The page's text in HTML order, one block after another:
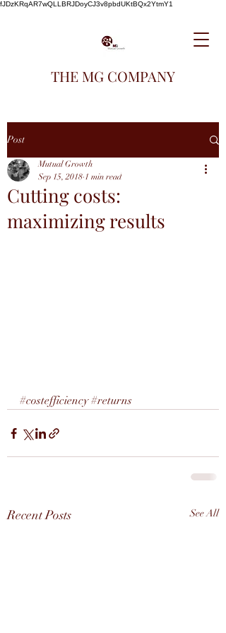
fJDzKRqAR7wQLLBRJDoyCJ3v8pbdUKtBQx2YtmY1
THE MG COMPANY
Post
Cutting costs:
maximizing results
Mutual Growth
Sep 15, 2018 1 min read
#costefficiency #returns
Recent Posts See All